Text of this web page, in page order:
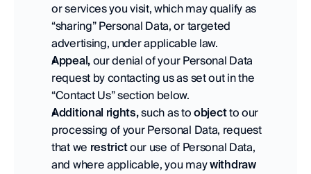
or services you visit, which may qualify as
“sharing” Personal Data, or targeted
advertising, under applicable law.
Appeal, our denial of your Personal Data
request by contacting us as set out in the
“Contact Us” section below.
Additional rights, such as to object to our
processing of your Personal Data, request
that we restrict our use of Personal Data,
and where applicable, you may withdraw